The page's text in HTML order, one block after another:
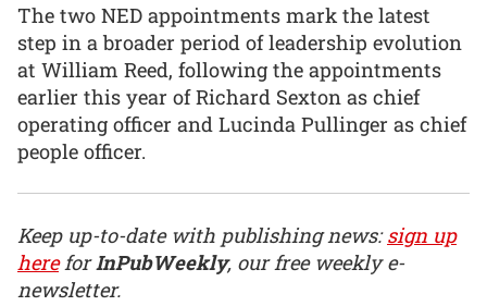
The two NED appointments mark the latest
step in a broader period of leadership evolution
at William Reed, following the appointments
earlier this year of Richard Sexton as chief
operating officer and Lucinda Pullinger as chief
people officer.
Keep up-to-date with publishing news:sign up
hereforInPubWeekly, our free weekly e-
newsletter.